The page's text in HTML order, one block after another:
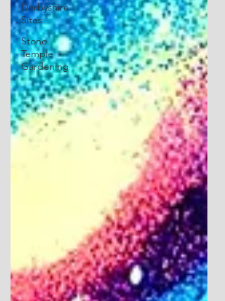
Derbyshire
Sites
Stone
Temple
Gardening